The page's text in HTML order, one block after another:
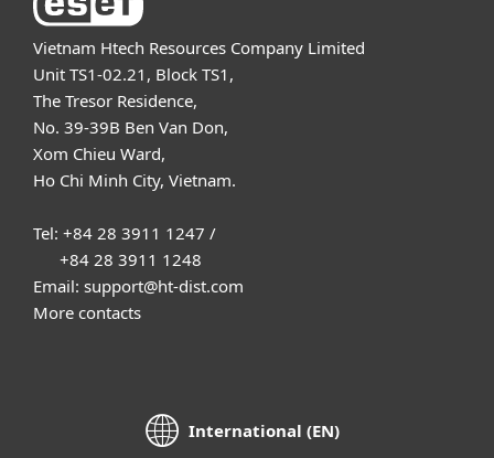
Vietnam Htech Resources Company Limited
Unit TS1-02.21, Block TS1,
The Tresor Residence,
No. 39-39B Ben Van Don,
Xom Chieu Ward,
Ho Chi Minh City, Vietnam.
Tel: +84 28 3911 1247 /
+84 28 3911 1248
Email: support@ht-dist.com
More contacts
International (EN)